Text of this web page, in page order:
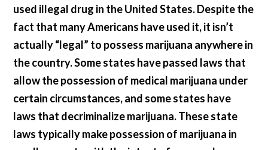
used illegal drug in the United States. Despite the
fact that many Americans have used it, it isn’t
actually “legal” to possess marijuana anywhere in
the country. Some states have passed laws that
allow the possession of medical marijuana under
certain circumstances, and some states have
laws that decriminalize marijuana. These state
laws typically make possession of marijuana in